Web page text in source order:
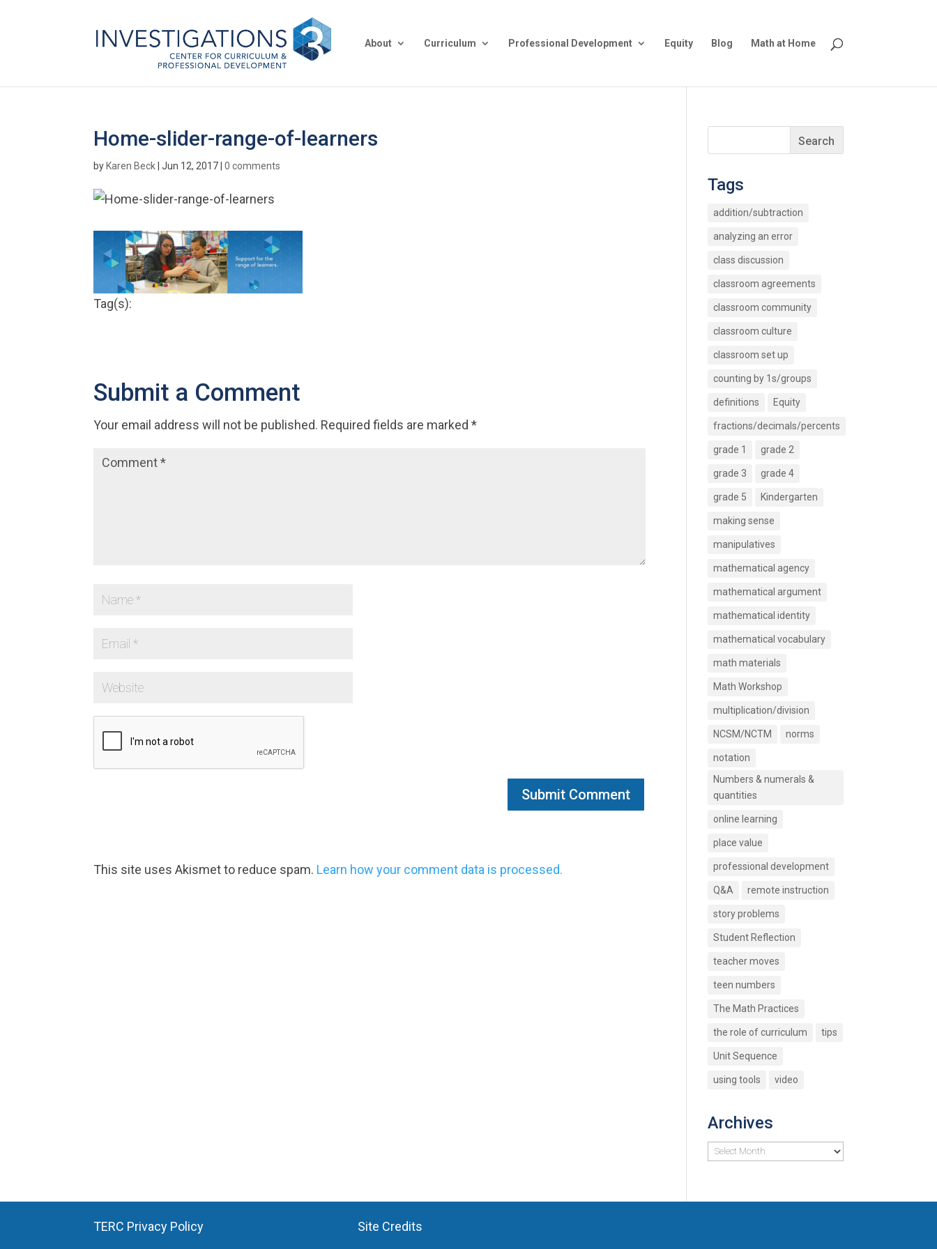
About Curriculum Professional Development Equity Blog Math at Home
Home-slider-range-of-learners
by Karen Beck |Jun 12, 2017 |0 comments
Tag(s):
Submit a Comment
Your email address will not be published. Required fields are marked*
This site uses Akismet to reduce spam. Learn how your comment data is processed.
Tags
addition/subtraction
analyzing an error
class discussion
classroom agreements
classroom community
classroom culture
classroom set up
counting by 1s/groups
definitions Equity
fractions/decimals/percents
grade 1 grade 2
grade 3 grade 4
grade 5 Kindergarten
making sense
manipulatives
mathematical agency
mathematical argument
mathematical identity
mathematical vocabulary
math materials
Math Workshop
multiplication/division
NCSM/NCTM norms
notation
Numbers & numerals &
quantities
online learning
place value
professional development
Q&A remote instruction
story problems
Student Reflection
teacher moves
teen numbers
The Math Practices
the role of curriculum tips
Unit Sequence
using tools video
Archives
Archives
TERC Privacy Policy Site Credits